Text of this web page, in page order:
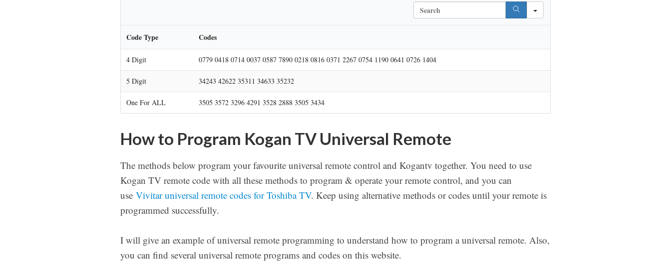
S
e
h
Code Type Codes
4 Digit 0779 0418 0714 0037 0587 7890 0218 0816 0371 2267 0754 1190 0641 0726 1404
5 Digit 34243 42622 35311 34633 35232
One For ALL 3505 3572 3296 4291 3528 2888 3505 3434
How to Program Kogan TV Universal Remote
The methods below program your favourite universal remote control and Kogantv together. You need to use
Kogan TV remote code with all these methods to program & operate your remote control, and you can
use Vivitar universal remote codes for Toshiba TV. Keep using alternative methods or codes until your remote is
programmed successfully.
I will give an example of universal remote programming to understand how to program a universal remote. Also,
you can find several universal remote programs and codes on this website.